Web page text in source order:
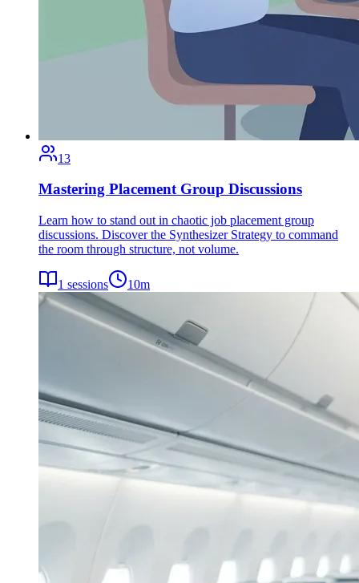
13
Mastering Placement Group Discussions
Learn how to stand out in chaotic job placement group
discussions. Discover the Synthesizer Strategy to command
the room through structure, not volume.
1 sessions 10m